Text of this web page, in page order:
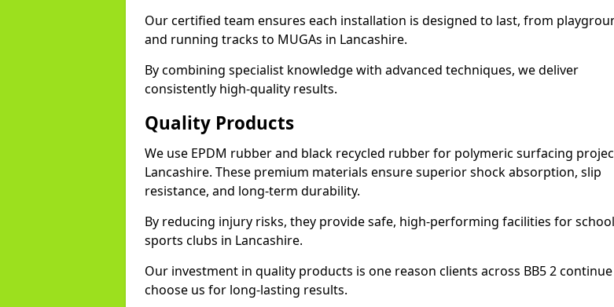
Our certified team ensures each installation is designed to last, from
and running tracks to MUGAs in Lancashire.
By combining specialist knowledge with advanced techniques, we deliver
consistently high-quality results.
Quality Products
We use EPDM rubber and black recycled rubber for polymeric surfacing
Lancashire. These premium materials ensure superior shock absorption, slip
resistance, and long-term durability.
By reducing injury risks, they provide safe, high-performing facilities for
sports clubs in Lancashire.
Our investment in quality products is one reason clients across BB5 2
choose us for long-lasting results.